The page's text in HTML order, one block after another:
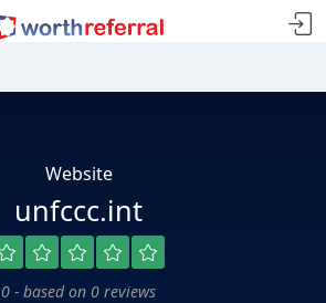
Website
unfccc.int
0 - based on 0 reviews